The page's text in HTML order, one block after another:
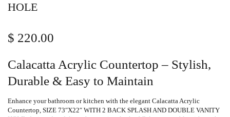
HOLE
$ 220.00
Calacatta Acrylic Countertop – Stylish,
Durable & Easy to Maintain
Enhance your bathroom or kitchen with the elegant Calacatta Acrylic
Countertop, SIZE 73″X22″ WITH 2 BACK SPLASH AND DOUBLE VANITY